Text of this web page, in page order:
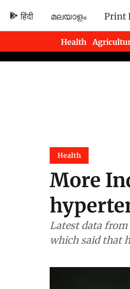
हिंदी മലയാളം Print
Health
Newsletters
Health
More
Latest data
which said that